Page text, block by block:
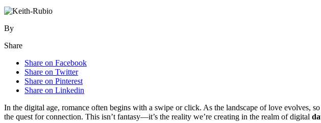
By
Share
Share on Facebook
Share on Twitter
Share on Pinterest
Share on Linkedin
In the digital age, romance often begins with a swipe or click. As the landscape of love evolves,
the quest for connection. This isn’t fantasy—it’s the reality we’re creating in the realm of digital